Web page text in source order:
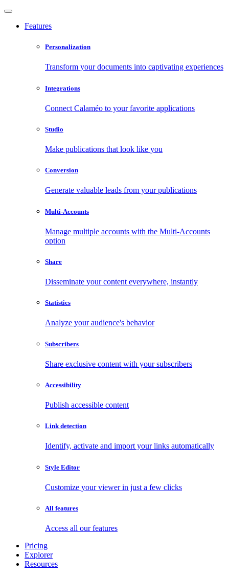
Features
Personalization
Transform your documents into captivating experiences
Integrations
Connect Calaméo to your favorite applications
Studio
Make publications that look like you
Conversion
Generate valuable leads from your publications
Multi-Accounts
Manage multiple accounts with the Multi-Accounts
option
Share
Disseminate your content everywhere, instantly
Statistics
Analyze your audience's behavior
Subscribers
Share exclusive content with your subscribers
Accessibility
Publish accessible content
Link detection
Identify, activate and import your links automatically
Style Editor
Customize your viewer in just a few clicks
All features
Access all our features
Pricing
Explorer
Resources